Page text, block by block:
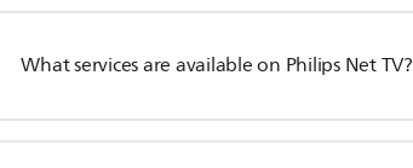
What services are available on Philips Net TV?